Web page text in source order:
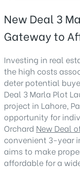
New Deal 3
Gateway to
Investing in real
the high costs
deter potential
Deal 3 Marla Plot
project in Lahore,
opportunity for
Orchard New Deal
convenient 3-year
aims to make
affordable for a